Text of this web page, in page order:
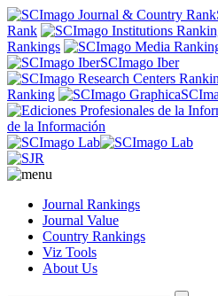
Rank
Rankings
SCImago Iber
Ranking
de la Información
Journal Rankings
Journal Value
Country Rankings
Viz Tools
About Us